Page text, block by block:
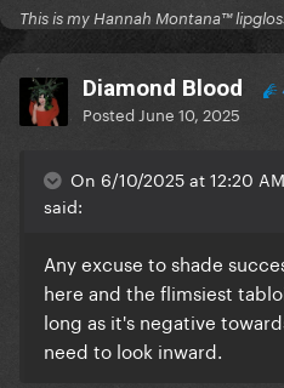
This is my Hannah Montana™️
Diamond Blood
Posted June 10, 2025
On 6/10/2025 at 12:20
said:
Any excuse to shade
here and the flimsiest
long as it's negative
need to look inward.